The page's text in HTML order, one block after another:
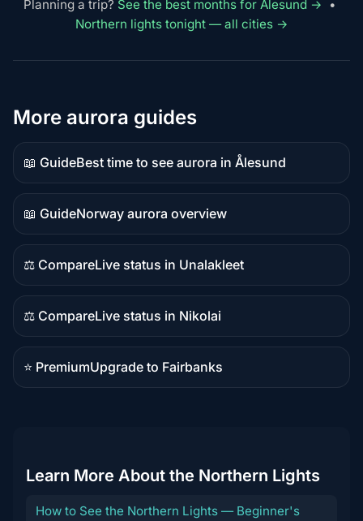
Planning a trip? See the best months for Ålesund →
•
Northern lights tonight — all cities →
More aurora guides
📖 Guide
Guide
content
Best time to see aurora in Ålesund
📖 Guide
Guide
content
Norway aurora overview
⚖️ Compare
Comparison
content
Live status in Unalakleet
⚖️ Compare
Comparison
content
Live status in Nikolai
⭐ Premium
Premium
Upgrade to Fairbanks
Learn More About the Northern Lights
How to See the Northern Lights — Beginner's